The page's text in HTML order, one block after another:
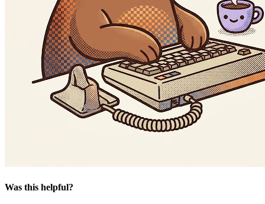
Was this helpful?